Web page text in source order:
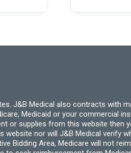
J&B Medical also contracts with
Medicaid or your commercial
or supplies from this website
nor will J&B Medical verify
Bidding Area, Medicare will not